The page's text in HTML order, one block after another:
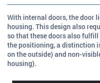
With internal doors, the door
housing. This design also
so that these doors also
the positioning, a distinction
on the outside) and non-
housing).